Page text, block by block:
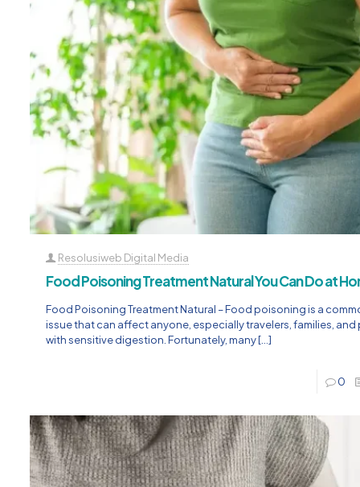
Resolusiweb Digital Media
Food Poisoning Treatment Natural You Can Do at
Food Poisoning Treatment Natural – Food poisoning is a
issue that can affect anyone, especially travelers, families,
with sensitive digestion. Fortunately, many[…]
0